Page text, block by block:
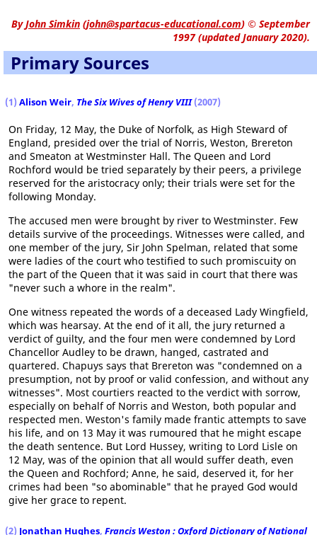
ByJohn Simkin (john@spartacus-educational.com) © September
1997 (updated January 2020).
Primary Sources
(1) Alison Weir, The Six Wives of Henry VIII(2007)
On Friday, 12 May, the Duke of Norfolk, as High Steward of
England, presided over the trial of Norris, Weston, Brereton
and Smeaton at Westminster Hall. The Queen and Lord
Rochford would be tried separately by their peers, a privilege
reserved for the aristocracy only; their trials were set for the
following Monday.
The accused men were brought by river to Westminster. Few
details survive of the proceedings. Witnesses were called, and
one member of the jury, Sir John Spelman, related that some
were ladies of the court who testified to such promiscuity on
the part of the Queen that it was said in court that there was
"never such a whore in the realm".
One witness repeated the words of a deceased Lady Wingfield,
which was hearsay. At the end of it all, the jury returned a
verdict of guilty, and the four men were condemned by Lord
Chancellor Audley to be drawn, hanged, castrated and
quartered. Chapuys says that Brereton was "condemned on a
presumption, not by proof or valid confession, and without any
witnesses". Most courtiers reacted to the verdict with sorrow,
especially on behalf of Norris and Weston, both popular and
respected men. Weston's family made frantic attempts to save
his life, and on 13 May it was rumoured that he might escape
the death sentence. But Lord Hussey, writing to Lord Lisle on
12 May, was of the opinion that all would suffer death, even
the Queen and Rochford; Anne, he said, deserved it, for her
crimes had been "so abominable" that he prayed God would
give her grace to repent.
(2) Jonathan Hughes, Francis Weston : Oxford Dictionary of National